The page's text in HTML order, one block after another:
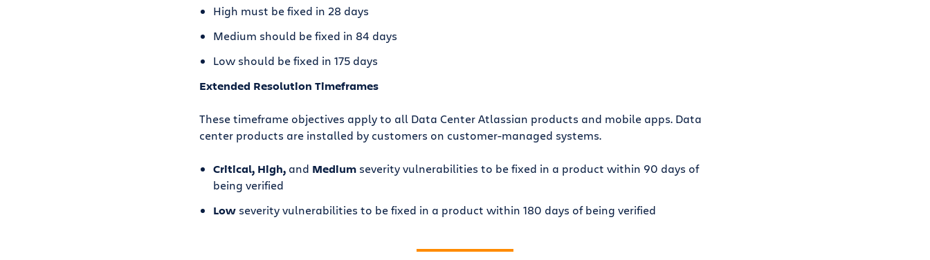
High must be fixed in 28 days
Medium should be fixed in 84 days
Low should be fixed in 175 days
Extended Resolution Timeframes
These timeframe objectives apply to all Data Center Atlassian products and mobile apps. Data
center products are installed by customers on customer-managed systems.
Critical, High, and Mediumseverity vulnerabilities to be fixed in a product within 90 days of
being verified
Lowseverity vulnerabilities to be fixed in a product within 180 days of being verified